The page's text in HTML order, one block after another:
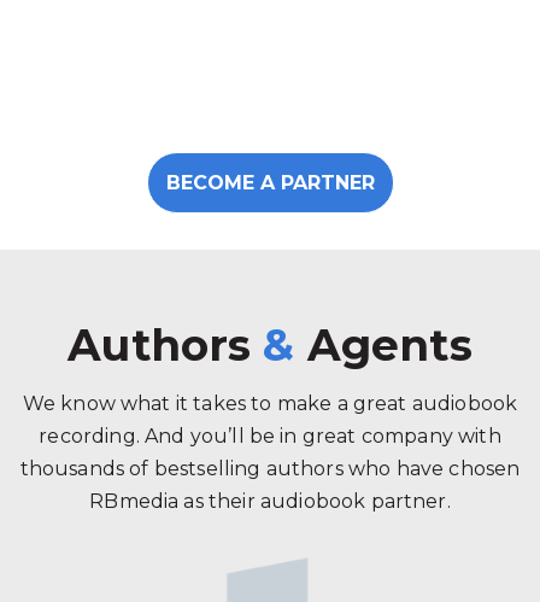
BECOME A PARTNER
Authors & Agents
We know what it takes to make a great audiobook
recording. And you’ll be in great company with
thousands of bestselling authors who have chosen
RBmedia as their audiobook partner.